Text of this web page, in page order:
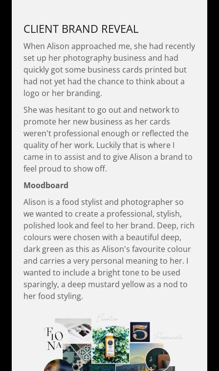
CLIENT BRAND REVEAL
When Alison approached me, she had recently
set up her photography business and had
quickly got some business cards printed but
had not yet had the chance to think about a
logo or her branding.
She was hesitant to go out and network to
promote her new business as her cards
weren't professional enough or reflected the
quality of her work. Luckily that is where I
came in to assist and to give Alison a brand to
feel proud to show off.
Moodboard
Alison is a food stylist and photographer so
we wanted to create a professional, stylish,
polished look and feel to her brand. Deep, rich
colours were chosen with a beautiful deep,
dark green as this as Alison's favourite colour
and carries a very personal meaning to her. I
wanted to include a bright tone to be used
sparingly, a deep mustard yellow as a nod to
her food styling.